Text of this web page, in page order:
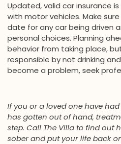
Updated, valid car insurance
with motor vehicles. Make
date for any car being driven
personal choices. Planning
behavior from taking place,
responsible by not drinking
become a problem, seek
If you or a loved one have
has gotten out of hand,
step. Call The Villa to find out
sober and put your life back